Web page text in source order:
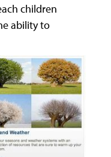
children
ability to